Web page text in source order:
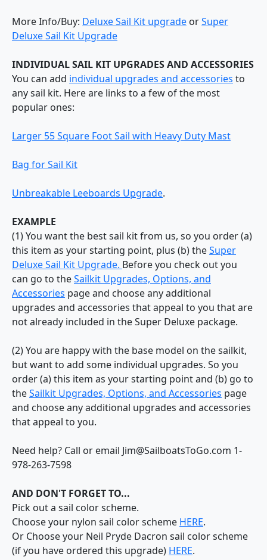
More Info/Buy: Deluxe Sail Kit upgrade orSuper
Deluxe Sail Kit Upgrade
INDIVIDUAL SAIL KIT UPGRADES AND ACCESSORIES
You can add individual upgrades and accessories to
any sail kit. Here are links to a few of the most
popular ones:
Larger 55 Square Foot Sail with Heavy Duty Mast
Bag for Sail Kit
Unbreakable Leeboards Upgrade.
EXAMPLE
(1) You want the best sail kit from us, so you order (a)
this item as your starting point, plus (b) theSuper
Deluxe Sail Kit Upgrade. Before you check out you
can go to theSailkit Upgrades, Options, and
Accessories page and choose any additional
upgrades and accessories that appeal to you that are
not already included in the Super Deluxe package.
(2) You are happy with the base model on the sailkit,
but want to add some individual upgrades. So you
order (a) this item as your starting point and (b) go to
theSailkit Upgrades, Options, and Accessories page
and choose any additional upgrades and accessories
that appeal to you.
Need help? Call or email Jim@SailboatsToGo.com 1-
978-263-7598
AND DON'T FORGET TO...
Pick out a sail color scheme.
Choose your nylon sail color scheme HERE.
Or Choose your Neil Pryde Dacron sail color scheme
(if you have ordered this upgrade) HERE.